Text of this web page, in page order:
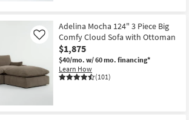
Adelina Mocha 124" 3 Piece Big
Comfy Cloud Sofa with Ottoman
$1,875
$40/mo. w/ 60 mo. financing*
Learn How
(101)
Like